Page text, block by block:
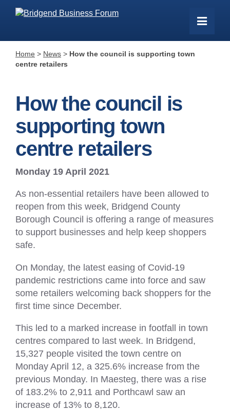
Home > News > How the council is supporting town
centre retailers
How the council is
supporting town
centre retailers
Monday 19 April 2021
As non-essential retailers have been allowed to
reopen from this week, Bridgend County
Borough Council is offering a range of measures
to support businesses and help keep shoppers
safe.
On Monday, the latest easing of Covid-19
pandemic restrictions came into force and saw
some retailers welcoming back shoppers for the
first time since December.
This led to a marked increase in footfall in town
centres compared to last week. In Bridgend,
15,327 people visited the town centre on
Monday April 12, a 325.6% increase from the
previous Monday. In Maesteg, there was a rise
of 183.2% to 2,911 and Porthcawl saw an
increase of 13% to 8,120.